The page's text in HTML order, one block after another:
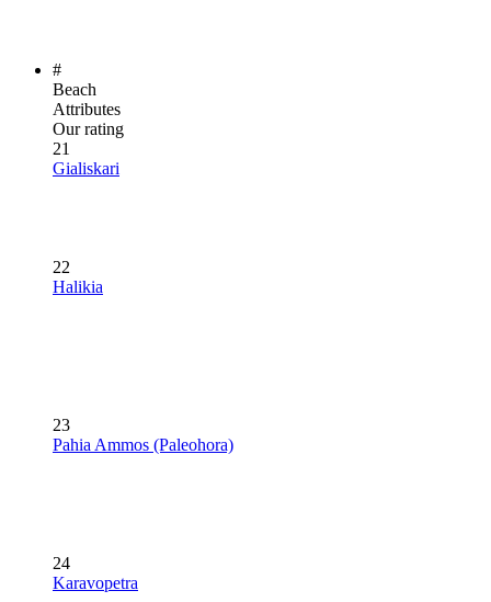
#
Beach
Attributes
Our rating
21
Gialiskari
22
Halikia
23
Pahia Ammos (Paleohora)
24
Karavopetra